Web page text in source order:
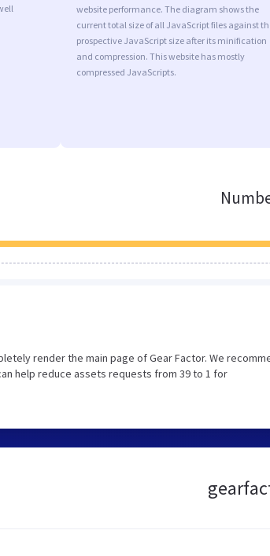
website performance. The diagram shows the
current total size of all JavaScript files against
prospective JavaScript size after its minification
and compression. This website has mostly
compressed JavaScripts.
render the main page of Gear Factor. We
help reduce assets requests from 39 to 1 for